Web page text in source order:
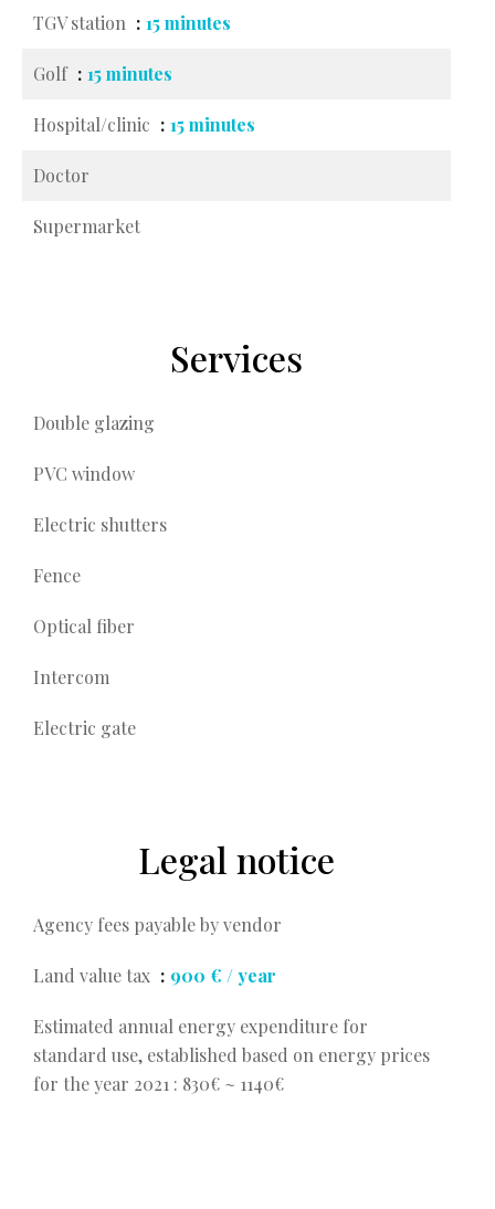
TGV station 15 minutes
Golf 15 minutes
Hospital/clinic 15 minutes
Doctor
Supermarket
Services
Double glazing
PVC window
Electric shutters
Fence
Optical fiber
Intercom
Electric gate
Legal notice
Agency fees payable by vendor
Land value tax 900 € / year
Estimated annual energy expenditure for
standard use, established based on energy prices
for the year 2021 : 830€ ~ 1140€